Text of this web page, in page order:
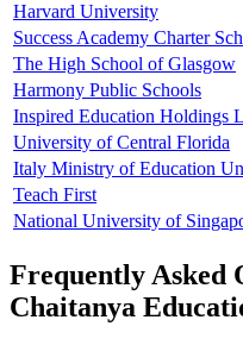
Harvard University
Success Academy Charter
The High School of Glasgow
Harmony Public Schools
Inspired Education Holdings
University of Central Florida
Italy Ministry of Education
Teach First
National University of
Frequently Asked
Chaitanya